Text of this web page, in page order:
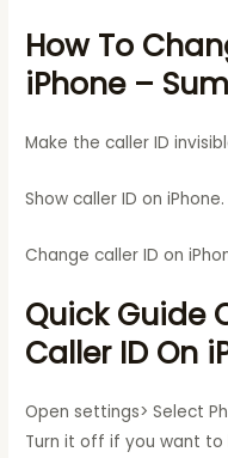
How To
iPhone –
Make the caller ID
Show caller ID on iPhone.
Change caller ID on
Quick Guide
Caller ID On
Open settings> Select
Turn it off if you want to